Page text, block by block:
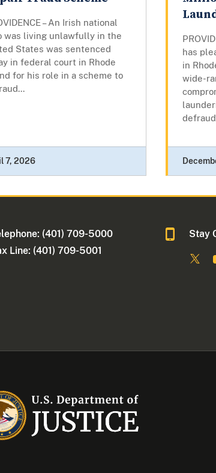
– An Irish national
was living unlawfully in the
States was sentenced
in federal court in Rhode
for his role in a scheme to
7, 2026
has
in
wide-
(401) 709-5000
Line: (401) 709-5001
Stay